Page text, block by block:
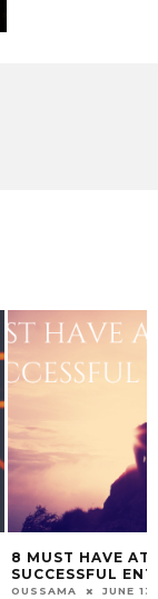
8 MUST HAVE
SUCCESSFUL
OUSSAMA JUNE